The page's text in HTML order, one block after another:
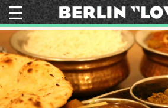
Skip
to
content